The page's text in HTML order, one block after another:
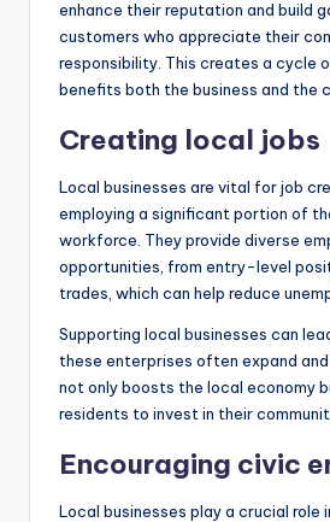
enhance their reputation and build
customers who appreciate their
responsibility. This creates a cycle
benefits both the business and the
Creating local jobs
Local businesses are vital for job
employing a significant portion of
workforce. They provide diverse
opportunities, from entry-level
trades, which can help reduce
Supporting local businesses can
these enterprises often expand
not only boosts the local economy
residents to invest in their
Encouraging civic
Local businesses play a crucial role